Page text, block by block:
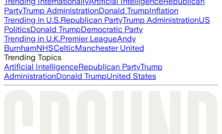
PartyTrump AdministrationDonald TrumpInflation
Trending in U.S.Republican PartyTrump AdministrationUS
PoliticsDonald TrumpDemocratic Party
Trending in U.K.Premier LeagueAndy
BurnhamNHSCelticManchester United
Trending Topics
Artificial IntelligenceRepublican PartyTrump
AdministrationDonald TrumpUnited States